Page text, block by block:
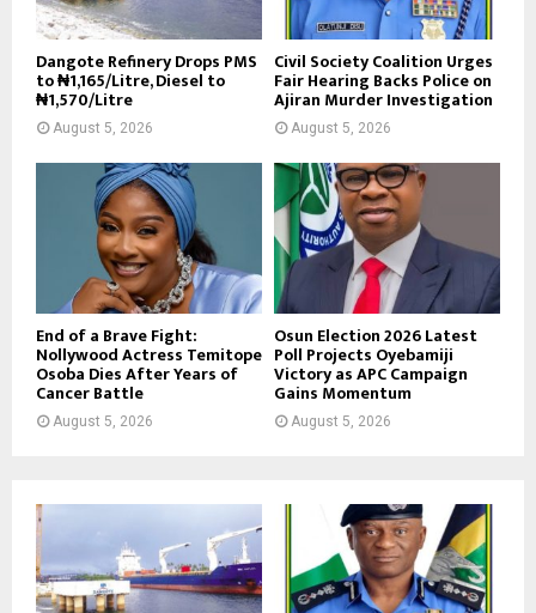
Dangote Refinery Drops PMS
to ₦1,165/Litre, Diesel to
₦1,570/Litre
August 5, 2026
Civil Society Coalition Urges
Fair Hearing Backs Police on
Ajiran Murder Investigation
August 5, 2026
End of a Brave Fight:
Nollywood Actress Temitope
Osoba Dies After Years of
Cancer Battle
August 5, 2026
Osun Election 2026 Latest
Poll Projects Oyebamiji
Victory as APC Campaign
Gains Momentum
August 5, 2026